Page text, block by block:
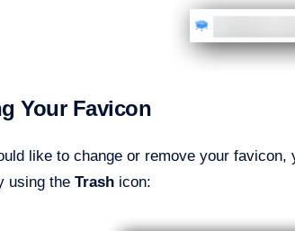
Your Favicon
like to change or remove your favicon,
using the Trash icon: